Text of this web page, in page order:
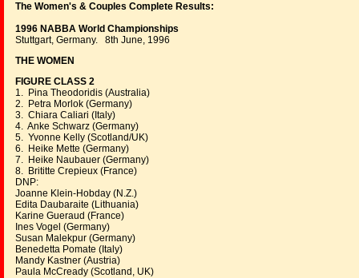
The Women's & Couples Complete Results:
1996 NABBA World Championships
Stuttgart, Germany. 8th June, 1996
THE WOMEN
FIGURE CLASS 2
1. Pina Theodoridis (Australia)
2. Petra Morlok (Germany)
3. Chiara Caliari (Italy)
4. Anke Schwarz (Germany)
5. Yvonne Kelly (Scotland/UK)
6. Heike Mette (Germany)
7. Heike Naubauer (Germany)
8. Brititte Crepieux (France)
DNP:
Joanne Klein-Hobday (N.Z.)
Edita Daubaraite (Lithuania)
Karine Gueraud (France)
Ines Vogel (Germany)
Susan Malekpur (Germany)
Benedetta Pomate (Italy)
Mandy Kastner (Austria)
Paula McCready (Scotland, UK)